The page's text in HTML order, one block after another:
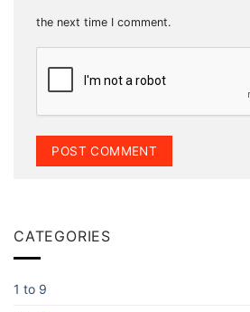
the next time I comment.
CATEGORIES
1 to 9